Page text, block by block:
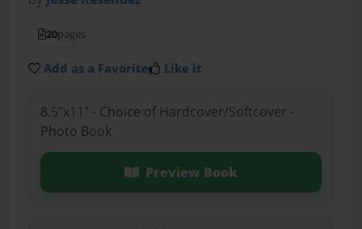
20pages
Add as a Favorite Like it
8.5"x11" - Choice of Hardcover/Softcover -
Photo Book
Preview Book